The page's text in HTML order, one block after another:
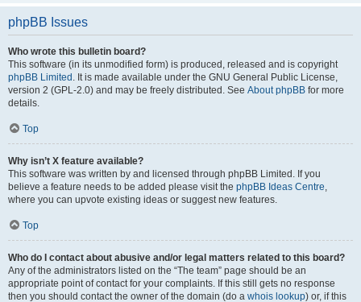
phpBB Issues
Who wrote this bulletin board?
This software (in its unmodified form) is produced, released and is copyright
phpBB Limited . It is made available under the GNU General Public License,
version 2 (GPL-2.0) and may be freely distributed. See About phpBB for more
details.
Top
Why isn’t X feature available?
This software was written by and licensed through phpBB Limited. If you
believe a feature needs to be added please visit the phpBB Ideas Centre,
where you can upvote existing ideas or suggest new features.
Top
Who do I contact about abusive and/or legal matters related to this board?
Any of the administrators listed on the “The team” page should be an
appropriate point of contact for your complaints. If this still gets no response
then you should contact the owner of the domain (do a whois lookup) or, if this